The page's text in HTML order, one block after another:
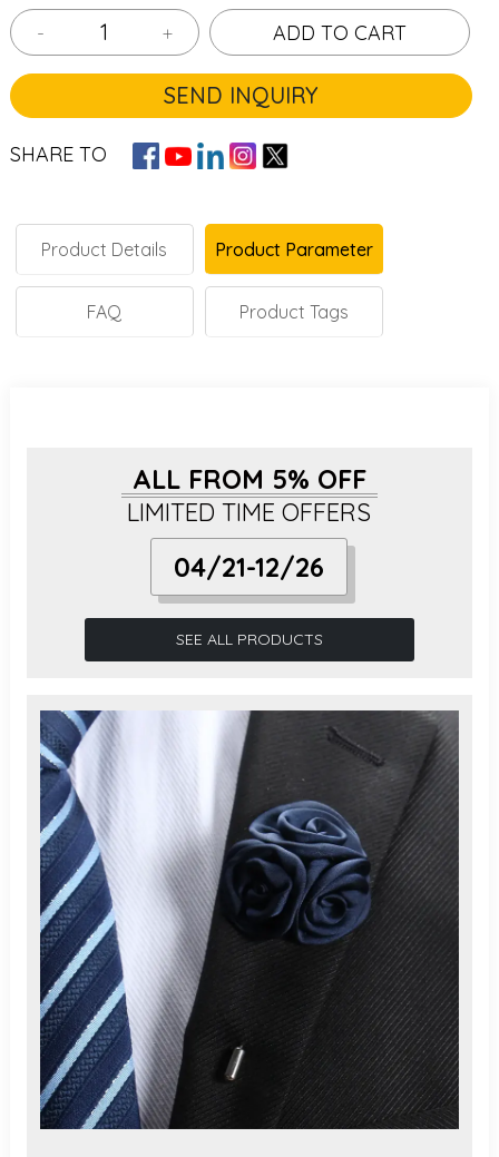
- + ADD TO CART
SEND INQUIRY
SHARE TO
Product Details Product Parameter
FAQ Product Tags
ALL FROM 5% OFF
LIMITED TIME OFFERS
04/21-12/26
SEE ALL PRODUCTS